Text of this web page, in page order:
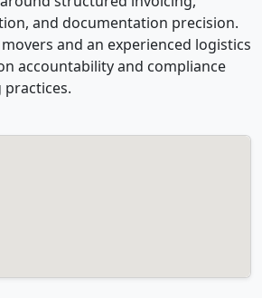
and documentation precision.
and an experienced logistics
accountability and compliance
practices.